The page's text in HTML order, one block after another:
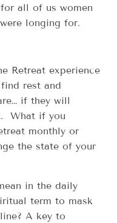
all of us women
longing for.
Retreat experience
rest and
if they will
What if you
monthly or
the state of your
in the daily
term to mask
A key to